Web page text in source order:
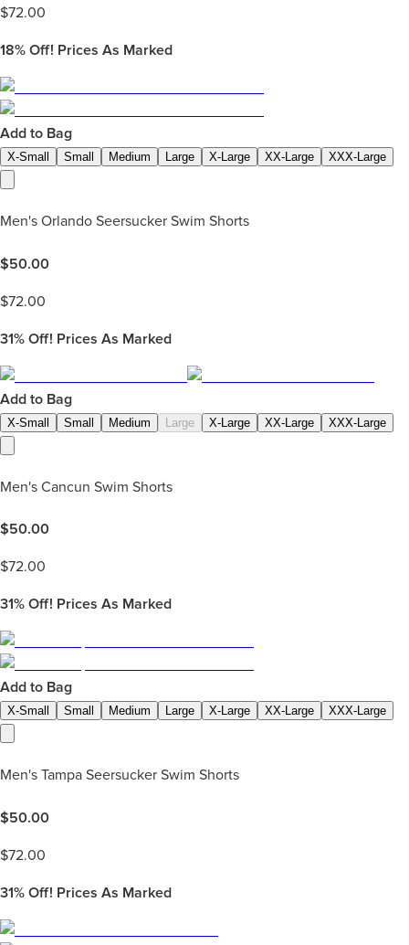
$72.00
18% Off! Prices As Marked
Add to Bag
X-Small Small Medium Large X-Large XX-Large XXX-Large
Men's Orlando Seersucker Swim Shorts
$50.00
$72.00
31% Off! Prices As Marked
Add to Bag
X-Small Small Medium Large X-Large XX-Large XXX-Large
Men's Cancun Swim Shorts
$50.00
$72.00
31% Off! Prices As Marked
Add to Bag
X-Small Small Medium Large X-Large XX-Large XXX-Large
Men's Tampa Seersucker Swim Shorts
$50.00
$72.00
31% Off! Prices As Marked